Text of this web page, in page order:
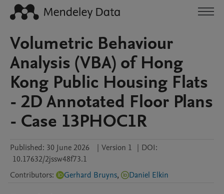
Volumetric Behaviour
Analysis (VBA) of Hong
Kong Public Housing Flats
- 2D Annotated Floor Plans
- Case 13PHOC1R
Published: 30 June 2026 | Version 1 | DOI:
10.17632/2jssw48f73.1
Contributors: Gerhard Bruyns, Daniel Elkin